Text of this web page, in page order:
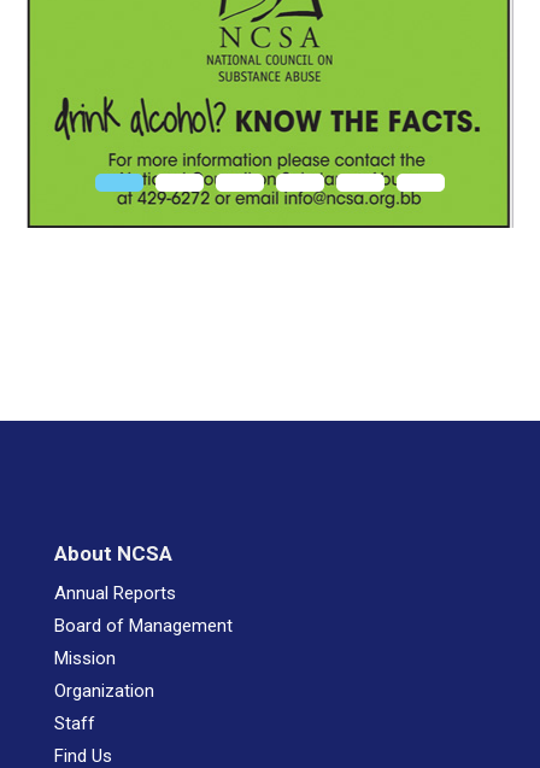
About NCSA
Annual Reports
Board of Management
Mission
Organization
Staff
Find Us